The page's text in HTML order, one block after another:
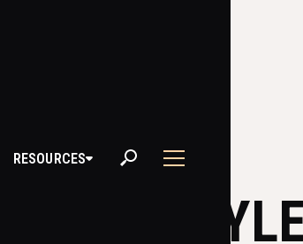
RESOURCES